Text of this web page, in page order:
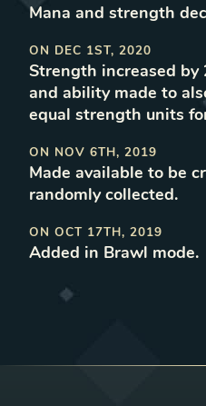
Mana and strength
ON DEC 1ST, 2020
Strength increased by
and ability made to
equal strength units
ON NOV 6TH, 2019
Made available to be
randomly collected.
ON OCT 17TH, 2019
Added in Brawl mode.